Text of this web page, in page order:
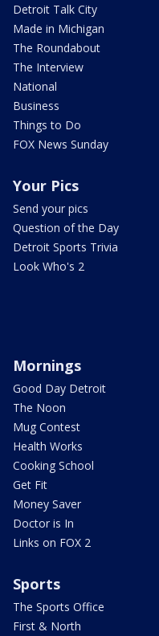
Detroit Talk City
Made in Michigan
The Roundabout
The Interview
National
Business
Things to Do
FOX News Sunday
Your Pics
Send your pics
Question of the Day
Detroit Sports Trivia
Look Who's 2
Mornings
Good Day Detroit
The Noon
Mug Contest
Health Works
Cooking School
Get Fit
Money Saver
Doctor is In
Links on FOX 2
Sports
The Sports Office
First & North